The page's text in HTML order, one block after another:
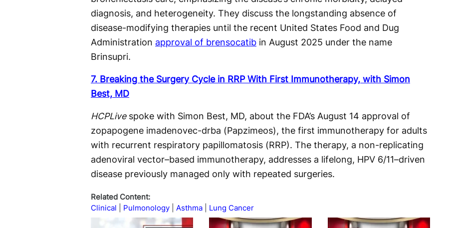
diagnosis, and heterogeneity. They discuss the longstanding absence of
disease-modifying therapies until the recent United States Food and Dug
Administration approval of brensocatib in August 2025 under the name
Brinsupri.
7. Breaking the Surgery Cycle in RRP With First Immunotherapy, with Simon
Best, MD
HCPLivespoke with Simon Best, MD, about the FDA’s August 14 approval of
zopapogene imadenovec-drba (Papzimeos), the first immunotherapy for adults
with recurrent respiratory papillomatosis (RRP). The therapy, a non-replicating
adenoviral vector–based immunotherapy, addresses a lifelong, HPV 6/11–driven
disease previously managed only with repeated surgeries.
Related Content:
Clinical
Pulmonology Asthma Lung Cancer